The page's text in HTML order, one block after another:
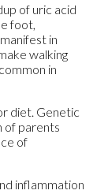
of uric acid
foot,
in
walking
in
diet. Genetic
of parents
of
inflammation